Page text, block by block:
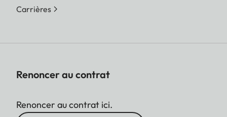
Carrières
Renoncer au contrat
Renoncer au contrat ici.